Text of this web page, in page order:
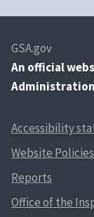
GSA.gov
An official
Administration
Accessibility
Website Policies
Reports
Office of the